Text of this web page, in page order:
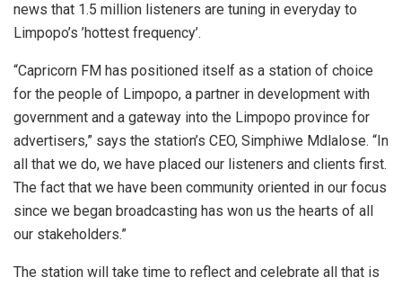
news that 1.5 million listeners are tuning in everyday to
Limpopo’s ’hottest frequency’.
“Capricorn FM has positioned itself as a station of choice
for the people of Limpopo, a partner in development with
government and a gateway into the Limpopo province for
advertisers,” says the station’s CEO, Simphiwe Mdlalose. “In
all that we do, we have placed our listeners and clients first.
The fact that we have been community oriented in our focus
since we began broadcasting has won us the hearts of all
our stakeholders.”
The station will take time to reflect and celebrate all that is